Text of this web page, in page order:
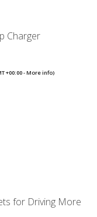
Charger
+00:00 -More info)
for Driving More